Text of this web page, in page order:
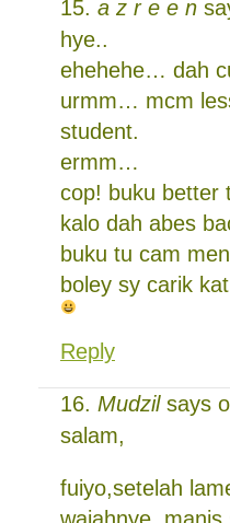
a z r e e n
hye..
ehehehe… dah
urmm… mcm
student.
ermm…
cop! buku better
kalo dah abes
buku tu cam
boley sy carik
Reply
Mudzilsays
salam,
fuiyo,setelah
wajahnye,